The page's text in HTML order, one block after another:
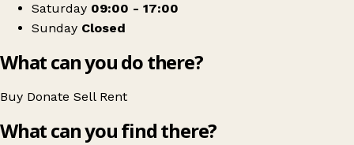
Saturday 09:00 - 17:00
Sunday Closed
What can you do there?
Buy Donate Sell Rent
What can you find there?